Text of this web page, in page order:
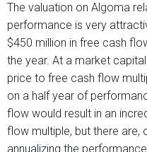
The valuation on Algoma
performance is very
$450 million in free cash
the year. At a market
price to free cash flow
on a half year of
flow would result in an
flow multiple, but there are,
annualizing the